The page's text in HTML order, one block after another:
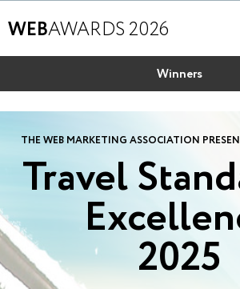
WEBAWARDS 2026
Winners
THE WEB MARKETING ASSOCIATION
Travel
2025